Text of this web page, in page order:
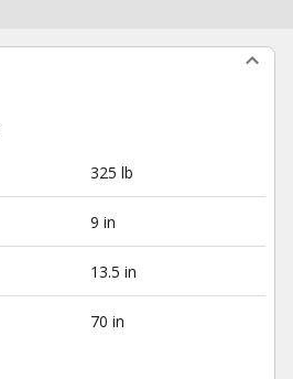
325 lb
9 in
13.5 in
70 in